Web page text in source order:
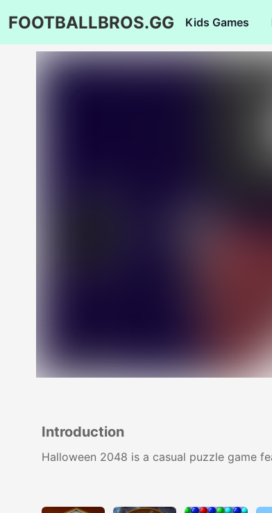
FOOTBALLBROS.GG Kids Games
Introduction
Halloween 2048 is a casual puzzle game